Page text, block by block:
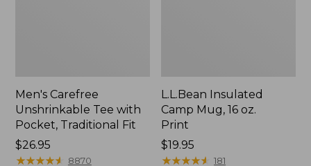
Men's Carefree
Unshrinkable Tee with
Pocket, Traditional Fit
Price:
$26.95
$26.95
★★★★★
★★★★★ 8870
L.L.Bean Insulated
Camp Mug, 16 oz.
Print
Price:
$19.95
$19.95
★★★★★
★★★★★ 181